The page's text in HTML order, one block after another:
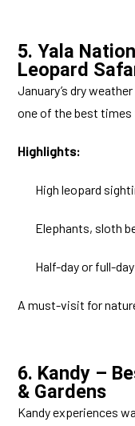
5. Yala
Leopard
January’s dry
one of the best
Highlights:
High leopard
Elephants, sloth
Half-day or full-
A must-visit for
6. Kandy –
& Gardens
Kandy experiences